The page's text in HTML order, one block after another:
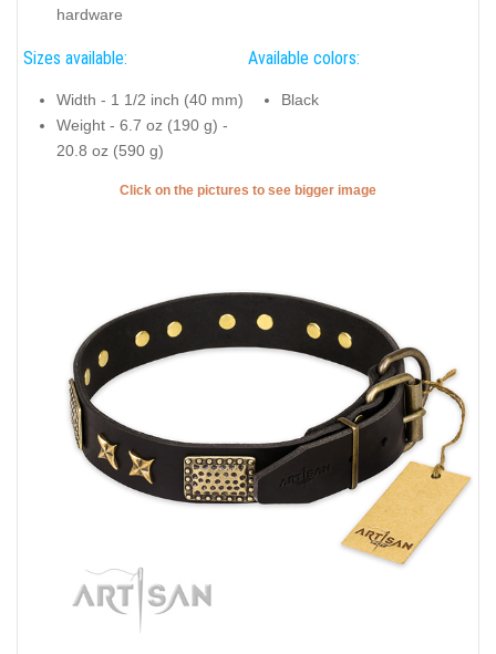
hardware
Sizes available:
Width - 1 1/2 inch (40 mm)
Weight - 6.7 oz (190 g) -
20.8 oz (590 g)
Available colors:
Black
Click on the pictures to see bigger image